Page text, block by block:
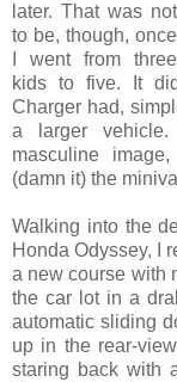
later. That was not
to be, though, once
I went from three
kids to five. It
Charger had,
a larger
masculine
(damn it) the
Walking into the
Honda Odyssey, I
a new course with
the car lot in a
automatic sliding
up in the rear-
staring back with